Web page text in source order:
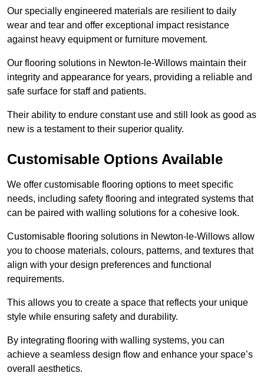
Our specially engineered materials are resilient to daily
wear and tear and offer exceptional impact resistance
against heavy equipment or furniture movement.
Our flooring solutions in Newton-le-Willows maintain their
integrity and appearance for years, providing a reliable and
safe surface for staff and patients.
Their ability to endure constant use and still look as good as
new is a testament to their superior quality.
Customisable Options Available
We offer customisable flooring options to meet specific
needs, including safety flooring and integrated systems that
can be paired with walling solutions for a cohesive look.
Customisable flooring solutions in Newton-le-Willows allow
you to choose materials, colours, patterns, and textures that
align with your design preferences and functional
requirements.
This allows you to create a space that reflects your unique
style while ensuring safety and durability.
By integrating flooring with walling systems, you can
achieve a seamless design flow and enhance your space’s
overall aesthetics.